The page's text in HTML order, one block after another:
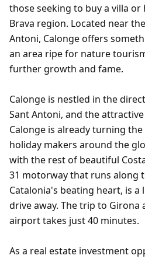
those seeking to buy a villa or
Brava region. Located near
Antoni, Calonge offers
an area ripe for nature
further growth and fame.
Calonge is nestled in the
Sant Antoni, and the
Calonge is already turning
holiday makers around the
with the rest of beautiful
31 motorway that runs along
Catalonia's beating heart, is
drive away. The trip to
airport takes just 40 minutes.
As a real estate investment